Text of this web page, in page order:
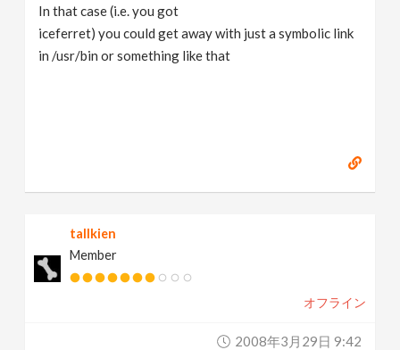
In that case (i.e. you got
iceferret) you could get away with just a symbolic link
in /usr/bin or something like that
tallkien
Member
オフライン
2008年3月29日 9:42